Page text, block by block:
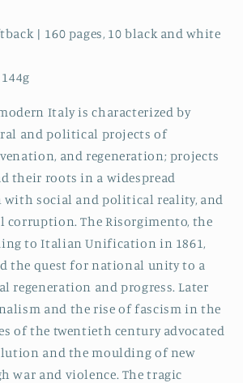
| 160 pages, 10 black and white
Italy is characterized by
and political projects of
and regeneration; projects
their roots in a widespread
social and political reality, and
corruption. The Risorgimento, the
to Italian Unification in 1861,
the quest for national unity to a
regeneration and progress. Later
and the rise of fascism in the
of the twentieth century advocated
and the moulding of new
war and violence. The tragic